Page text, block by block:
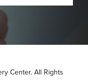
Center. All Rights